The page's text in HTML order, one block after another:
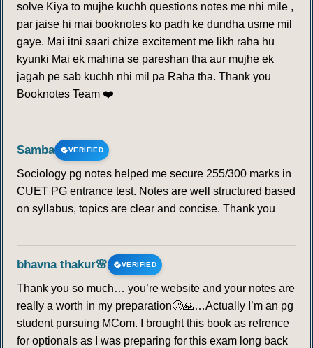
solve Kiya to mujhe kuchh questions notes me nhi mile ,
par jaise hi mai booknotes ko padh ke dundha usme mil
gaye. Mai itni saari chize excitement me likh raha hu
kyunki Mai ek mahina se pareshan tha aur mujhe ek
jagah pe sab kuchh nhi mil pa Raha tha. Thank you
Booknotes Team ❤️
Samba VERIFIED
Sociology pg notes helped me secure 255/300 marks in
CUET PG entrance test. Notes are well structured based
on syllabus, topics are clear and concise. Thank you
bhavna thakur🌸 VERIFIED
Thank you so much… you’re website and your notes are
really a worth in my preparation🥺🙏…Actually I’m an pg
student pursuing MCom. I brought this book as refrence
for optionals as I was preparing for this exam long back